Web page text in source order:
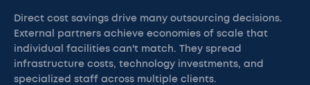
Direct cost savings drive many outsourcing decisions.
External partners achieve economies of scale that
individual facilities can't match. They spread
infrastructure costs, technology investments, and
specialized staff across multiple clients.